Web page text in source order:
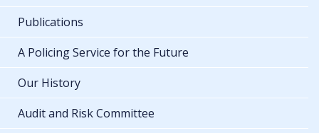
Publications
A Policing Service for the Future
Our History
Audit and Risk Committee